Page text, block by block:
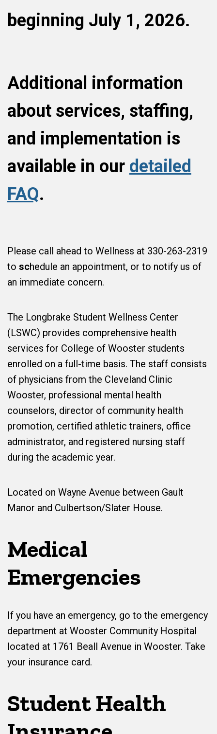
beginning July 1, 2026.
Additional information
about services, staffing,
and implementation is
available in our detailed
FAQ.
Please call ahead to Wellness at 330-263-2319
to schedule an appointment, or to notify us of
an immediate concern.
The Longbrake Student Wellness Center
(LSWC) provides comprehensive health
services for College of Wooster students
enrolled on a full-time basis. The staff consists
of physicians from the Cleveland Clinic
Wooster, professional mental health
counselors, director of community health
promotion, certified athletic trainers, office
administrator, and registered nursing staff
during the academic year.
Located on Wayne Avenue between Gault
Manor and Culbertson/Slater House.
Medical
Emergencies
If you have an emergency, go to the emergency
department at Wooster Community Hospital
located at 1761 Beall Avenue in Wooster. Take
your insurance card.
Student Health